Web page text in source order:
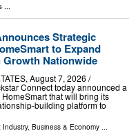
...
Strategic
to Expand
Nationwide
August 7, 2026 /⁨
Connect today announced a
that will bring its
building platform to
Industry, Business & Economy